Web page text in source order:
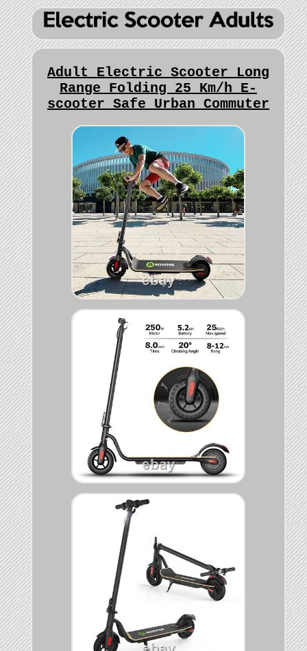
Adult Electric Scooter Long
Range Folding 25 Km/h E-
scooter Safe Urban Commuter